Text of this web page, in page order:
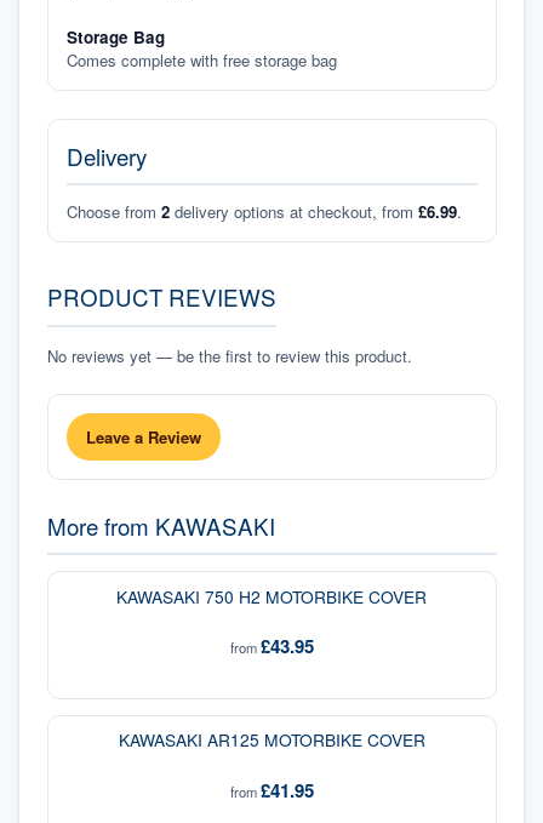
Storage Bag
Comes complete with free storage bag
Delivery
Choose from 2 delivery options at checkout, from £6.99.
PRODUCT REVIEWS
No reviews yet — be the first to review this product.
Leave a Review
More from KAWASAKI
KAWASAKI 750 H2 MOTORBIKE COVER
from£43.95
KAWASAKI AR125 MOTORBIKE COVER
from£41.95